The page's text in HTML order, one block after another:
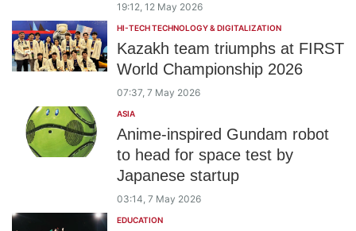
19:12, 12 May 2026
HI-TECH TECHNOLOGY & DIGITALIZATION
Kazakh team triumphs at FIRST
World Championship 2026
07:37, 7 May 2026
ASIA
Anime-inspired Gundam robot
to head for space test by
Japanese startup
03:14, 7 May 2026
EDUCATION